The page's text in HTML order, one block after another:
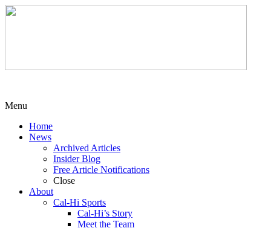
Menu
Home
News
Archived Articles
Insider Blog
Free Article Notifications
Close
About
Cal-Hi Sports
Cal-Hi’s Story
Meet the Team